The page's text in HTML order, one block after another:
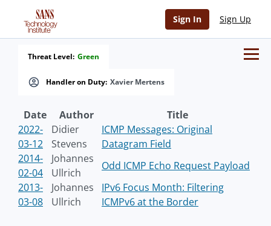
Sign In Sign Up
Handler on Duty: Xavier Mertens
Threat Level: Green
Date Author
Title
2022-
03-12
Didier
Stevens
ICMP Messages: Original
Datagram Field
2014-
02-04
Johannes
Ullrich
Odd ICMP Echo Request Payload
2013-
03-08
Johannes
Ullrich
IPv6 Focus Month: Filtering
ICMPv6 at the Border